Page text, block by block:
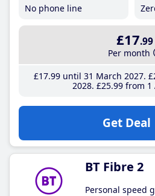
No phone line
£17.99
Per month
£17.99until 31 March 2027
2028 £25.99from 1
Get Deal
BT Fibre 2
Personal speed